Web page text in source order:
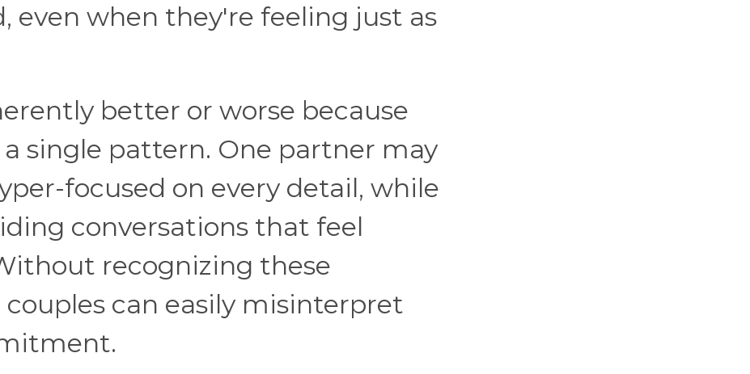
even when they're feeling just as
better or worse because
single pattern. One partner may
focused on every detail, while
conversations that feel
recognizing these
can easily misinterpret